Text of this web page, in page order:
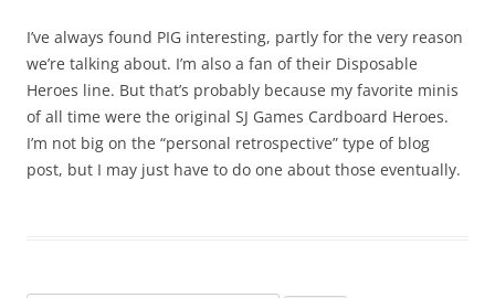
I’ve always found PIG interesting, partly for the very reason
we’re talking about. I’m also a fan of their Disposable
Heroes line. But that’s probably because my favorite minis
of all time were the original SJ Games Cardboard Heroes.
I’m not big on the “personal retrospective” type of blog
post, but I may just have to do one about those eventually.